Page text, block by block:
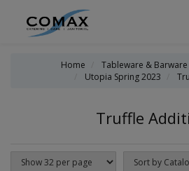
Home Tableware & Barware
Utopia Spring 2023
Truffle